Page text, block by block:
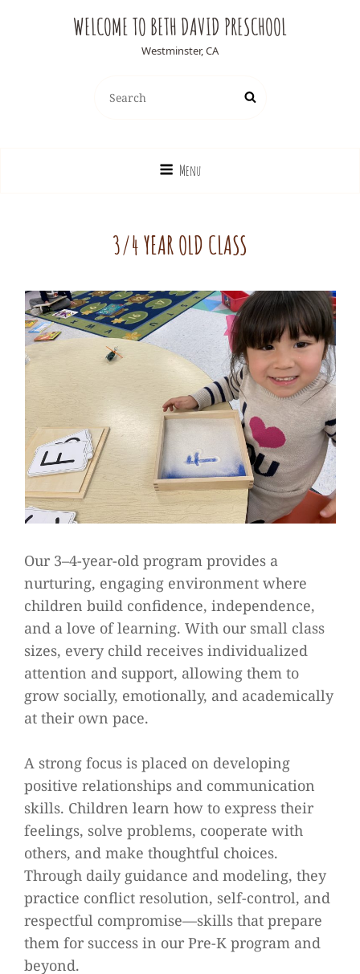
WELCOME TO BETH DAVID PRESCHOOL
Westminster, CA
for:
Search
Menu
3/4 YEAR OLD CLASS
Our 3–4-year-old program provides a
nurturing, engaging environment where
children build confidence, independence,
and a love of learning. With our small class
sizes, every child receives individualized
attention and support, allowing them to
grow socially, emotionally, and academically
at their own pace.
A strong focus is placed on developing
positive relationships and communication
skills. Children learn how to express their
feelings, solve problems, cooperate with
others, and make thoughtful choices.
Through daily guidance and modeling, they
practice conflict resolution, self-control, and
respectful compromise—skills that prepare
them for success in our Pre-K program and
beyond.